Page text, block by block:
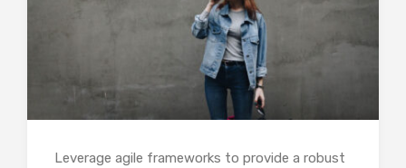
Leverage agile frameworks to provide a robust